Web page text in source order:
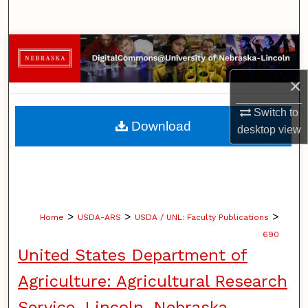
×
Switch to
desktopview
Browse Collections
My Account
About
Home > USDA-ARS > USDA / UNL: Faculty Publications >
690
United States Department of
Agriculture: Agricultural Research
Download